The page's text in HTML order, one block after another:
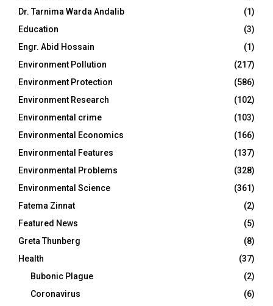
Dr. Tarnima Warda Andalib
(1)
Education
(3)
Engr. Abid Hossain
(1)
Environment Pollution
(217)
Environment Protection
(586)
Environment Research
(102)
Environmental crime
(103)
Environmental Economics
(166)
Environmental Features
(137)
Environmental Problems
(328)
Environmental Science
(361)
Fatema Zinnat
(2)
Featured News
(5)
Greta Thunberg
(8)
Health
(37)
Bubonic Plague
(2)
Coronavirus
(6)